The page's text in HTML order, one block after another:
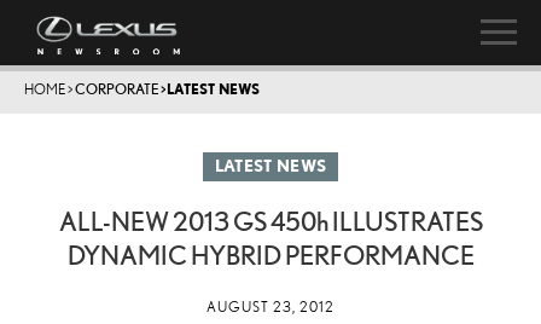
HOME>CORPORATE>LATEST NEWS
LATEST NEWS
ALL-NEW 2013 GS450hILLUSTRATES
DYNAMIC HYBRID PERFORMANCE
AUGUST 23, 2012